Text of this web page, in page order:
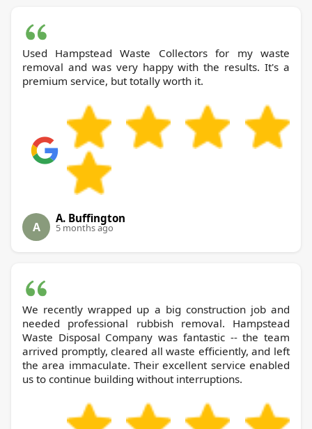
Used Hampstead Waste Collectors for my waste
removal and was very happy with the results. It's a
premium service, but totally worth it.
A
A. Buffington
5 months ago
We recently wrapped up a big construction job and
needed professional rubbish removal. Hampstead
Waste Disposal Company was fantastic -- the team
arrived promptly, cleared all waste efficiently, and left
the area immaculate. Their excellent service enabled
us to continue building without interruptions.